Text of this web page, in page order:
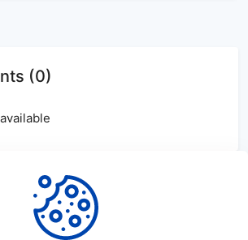
(0)
account to leave comments